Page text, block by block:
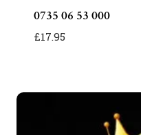
0735 06 53 000
£17.95